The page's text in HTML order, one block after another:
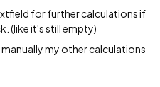
for further calculations if
(like it's still empty)
my other calculations